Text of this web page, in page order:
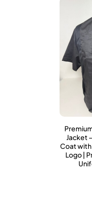
Jacket
Coat
Logo |